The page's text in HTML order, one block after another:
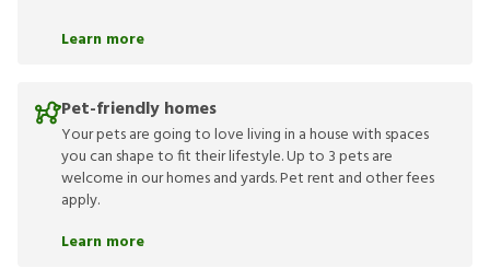
Learn more
Pet-friendly homes
Your pets are going to love living in a house with spaces
you can shape to fit their lifestyle. Up to 3 pets are
welcome in our homes and yards. Pet rent and other fees
apply.
Learn more